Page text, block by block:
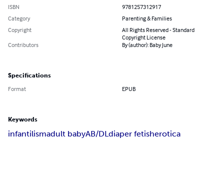
ISBN
9781257312917
Category
Parenting & Families
Copyright
All Rights Reserved - Standard
Copyright License
Contributors
By (author): Baby June
Specifications
Format EPUB
Keywords
infantilismadult babyAB/DLdiaper fetisherotica